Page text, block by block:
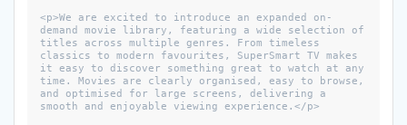
<p>We are excited to introduce an expanded on-
demand movie library, featuring a wide selection of
titles across multiple genres. From timeless
classics to modern favourites, SuperSmart TV makes
it easy to discover something great to watch at any
time. Movies are clearly organised, easy to browse,
and optimised for large screens, delivering a
smooth and enjoyable viewing experience.</p>